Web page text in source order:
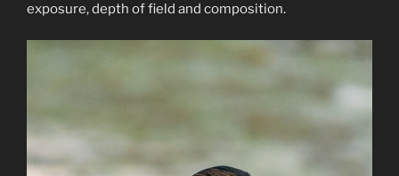
exposure, depth of field and composition.